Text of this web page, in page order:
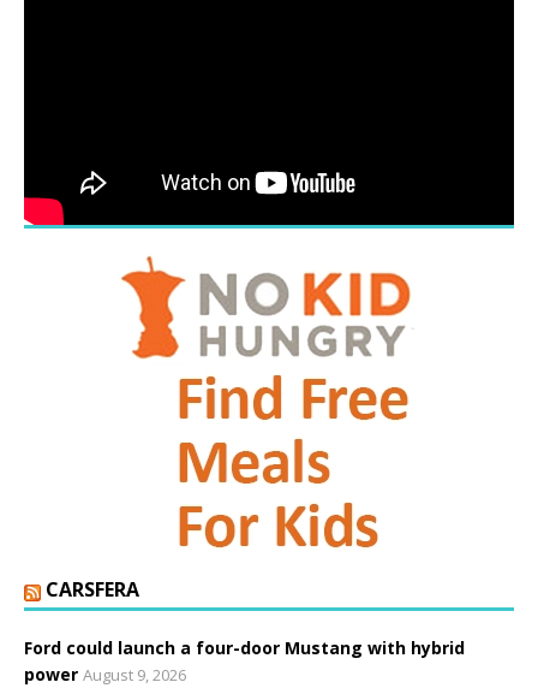
CARSFERA
Ford could launch a four-door Mustang with hybrid
power August 9, 2026